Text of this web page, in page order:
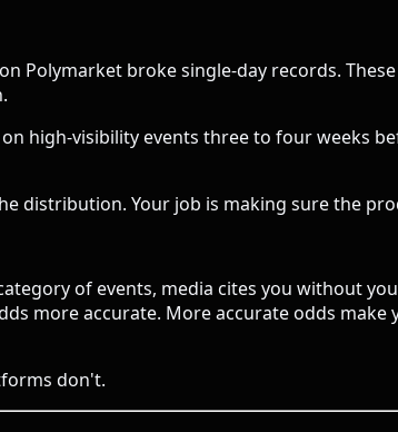
Polymarket broke single-day records.
high-visibility events three to four weeks
distribution. Your job is making sure the
of events, media cites you without
more accurate. More accurate odds
don't.